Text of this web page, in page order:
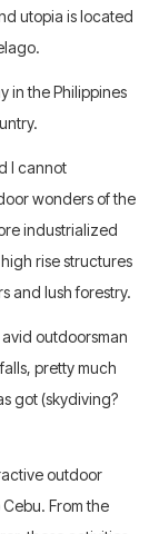
utopia is located
in the Philippines
I cannot
wonders of the
industrialized
rise structures
and lush forestry.
outdoorsman
pretty much
got (skydiving?
outdoor
From the